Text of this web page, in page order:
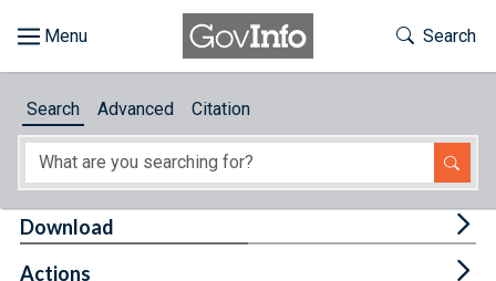
About
Toggle
Search
Search Advanced Citation
Download
Actions